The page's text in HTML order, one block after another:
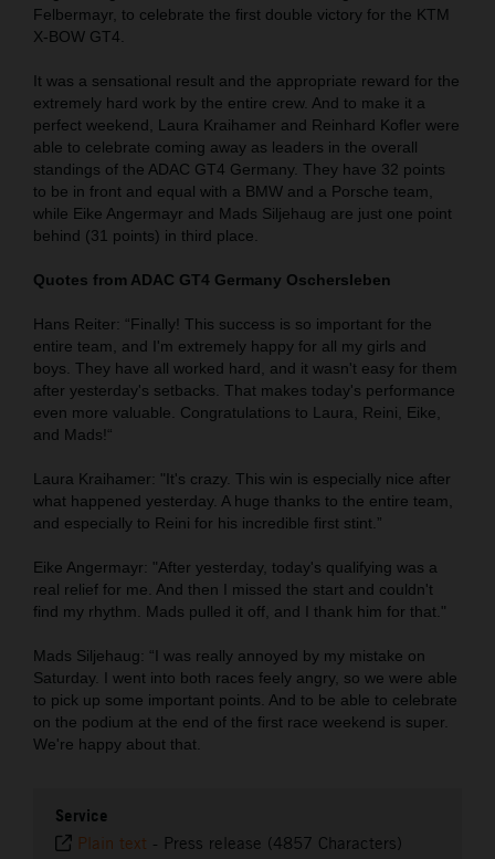
Felbermayr, to celebrate the first double victory for the KTM
X-BOW GT4.
It was a sensational result and the appropriate reward for the
extremely hard work by the entire crew. And to make it a
perfect weekend, Laura Kraihamer and Reinhard Kofler were
able to celebrate coming away as leaders in the overall
standings of the ADAC GT4 Germany. They have 32 points
to be in front and equal with a BMW and a Porsche team,
while Eike Angermayr and Mads Siljehaug are just one point
behind (31 points) in third place.
Quotes from ADAC GT4 Germany Oschersleben
Hans Reiter: “Finally! This success is so important for the
entire team, and I'm extremely happy for all my girls and
boys. They have all worked hard, and it wasn't easy for them
after yesterday's setbacks. That makes today's performance
even more valuable. Congratulations to Laura, Reini, Eike,
and Mads!“
Laura Kraihamer: "It's crazy. This win is especially nice after
what happened yesterday. A huge thanks to the entire team,
and especially to Reini for his incredible first stint.”
Eike Angermayr: "After yesterday, today's qualifying was a
real relief for me. And then I missed the start and couldn't
find my rhythm. Mads pulled it off, and I thank him for that."
Mads Siljehaug: “I was really annoyed by my mistake on
Saturday. I went into both races feely angry, so we were able
to pick up some important points. And to be able to celebrate
on the podium at the end of the first race weekend is super.
We're happy about that.
Service
Plain text - Press release (4857 Characters)